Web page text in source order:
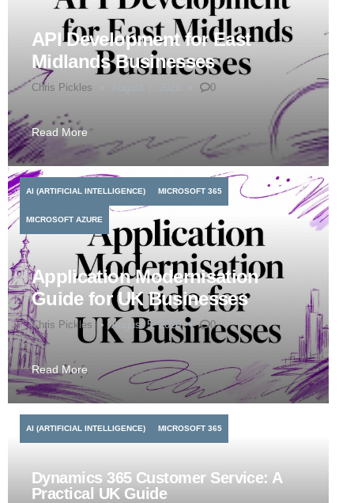
API Development for East
Midlands Businesses
Chris Pickles 0
Read More
Application Modernisation
Guide for UK Businesses
Chris Pickles August 5, 2026 0
Read More
AI (ARTIFICIAL INTELLIGENCE) MICROSOFT 365
MICROSOFT AZURE
Dynamics 365 Customer Service: A
Practical UK Guide
AI (ARTIFICIAL INTELLIGENCE) MICROSOFT 365